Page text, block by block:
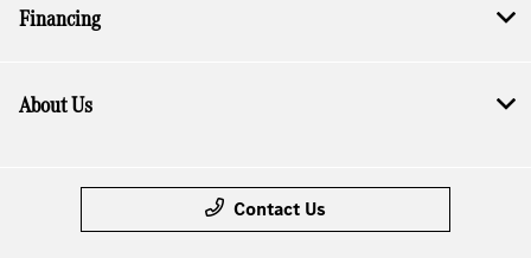
Financing
About Us
Contact Us